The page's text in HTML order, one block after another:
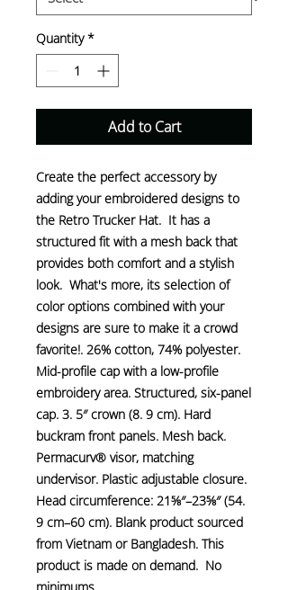
Quantity *
Add to Cart
Create the perfect accessory by
adding your embroidered designs to
the Retro Trucker Hat.  It has a
structured fit with a mesh back that
provides both comfort and a stylish
look.  What's more, its selection of
color options combined with your
designs are sure to make it a crowd
favorite!. 26% cotton, 74% polyester.
Mid-profile cap with a low-profile
embroidery area. Structured, six-panel
cap. 3. 5″ crown (8. 9 cm). Hard
buckram front panels. Mesh back.
Permacurv® visor, matching
undervisor. Plastic adjustable closure.
Head circumference: 21⅝″–23⅝″ (54.
9 cm–60 cm). Blank product sourced
from Vietnam or Bangladesh. This
product is made on demand.  No